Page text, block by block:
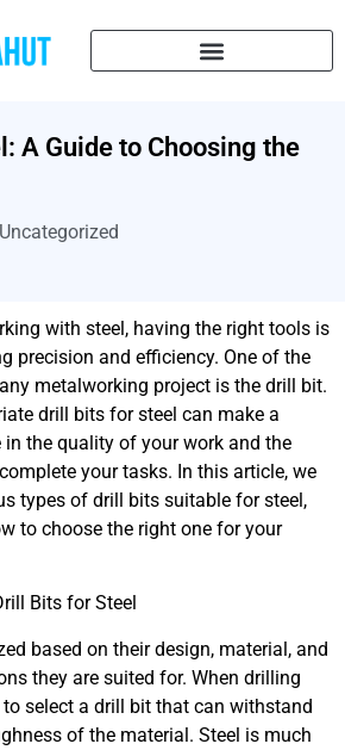
A Guide to Choosing the
Uncategorized
with steel, having the right tools is
precision and efficiency. One of the
metalworking project is the drill bit.
drill bits for steel can make a
the quality of your work and the
your tasks. In this article, we
types of drill bits suitable for steel,
to choose the right one for your
Bits for Steel
based on their design, material, and
they are suited for. When drilling
select a drill bit that can withstand
of the material. Steel is much